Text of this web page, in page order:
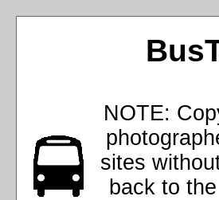
NOTE:
sites
back to